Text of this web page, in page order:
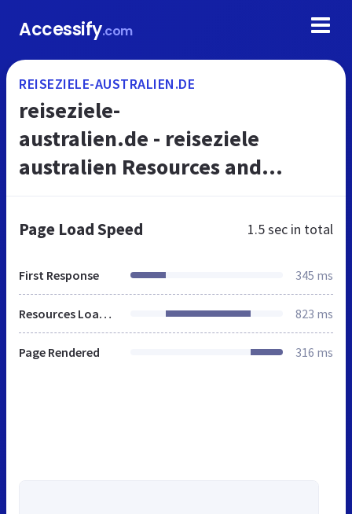
Accessify.com
REISEZIELE-AUSTRALIEN.DE
reiseziele-
australien.de - reiseziele
australien Resources and
Page Load Speed 1.5 sec in total
First Response 345 ms
Resources Loaded 823 ms
Page Rendered 316 ms